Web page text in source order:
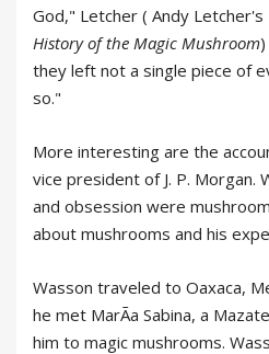
God," Letcher ( Andy Letcher's
History of the Magic Mushroom
they left not a single piece of
so."
More interesting are the
vice president of J. P. Morgan.
and obsession were
about mushrooms and his
Wasson traveled to Oaxaca,
he met MarÃa Sabina, a
him to magic mushrooms.